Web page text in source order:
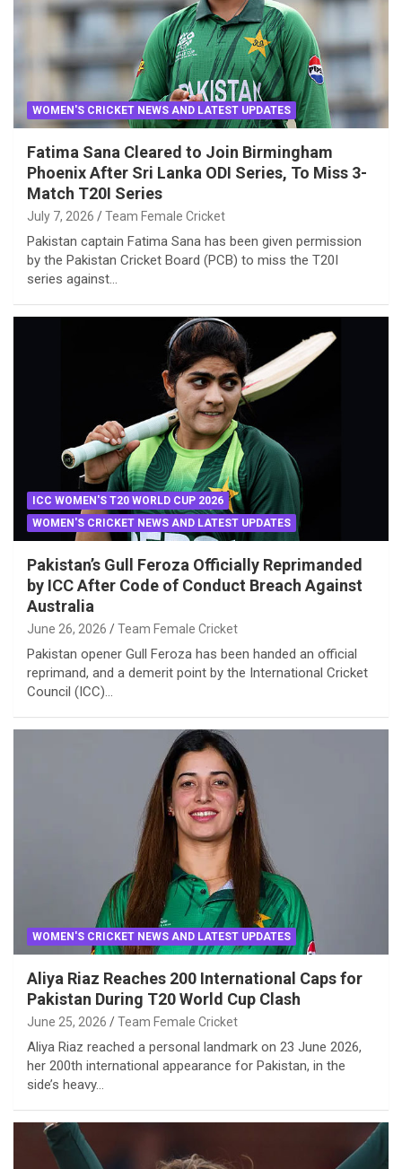
WOMEN'S CRICKET NEWS AND LATEST UPDATES
Fatima Sana Cleared to Join Birmingham
Phoenix After Sri Lanka ODI Series, To Miss 3-
Match T20I Series
July 7, 2026 Team Female Cricket
Pakistan captain Fatima Sana has been given permission
by the Pakistan Cricket Board (PCB) to miss the T20I
series against…
ICC WOMEN'S T20 WORLD CUP 2026
WOMEN'S CRICKET NEWS AND LATEST UPDATES
Pakistan’s Gull Feroza Officially Reprimanded
by ICC After Code of Conduct Breach Against
Australia
June 26, 2026 Team Female Cricket
Pakistan opener Gull Feroza has been handed an official
reprimand, and a demerit point by the International Cricket
Council (ICC)…
WOMEN'S CRICKET NEWS AND LATEST UPDATES
Aliya Riaz Reaches 200 International Caps for
Pakistan During T20 World Cup Clash
June 25, 2026 Team Female Cricket
Aliya Riaz reached a personal landmark on 23 June 2026,
her 200th international appearance for Pakistan, in the
side’s heavy…